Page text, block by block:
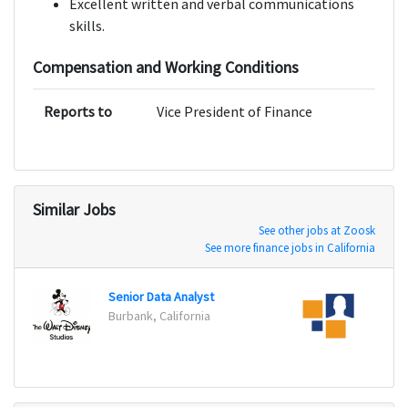
Excellent written and verbal communications
skills.
Compensation and Working Conditions
Reports to Vice President of Finance
Similar Jobs
See other jobs at Zoosk
See more finance jobs in California
Senior Data Analyst
Burbank, California